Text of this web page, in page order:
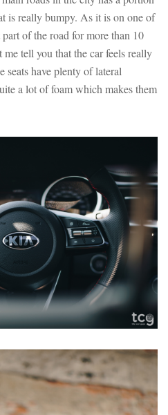
is really bumpy. As it is on one of
of the road for more than 10
tell you that the car feels really
have plenty of lateral
a lot of foam which makes them